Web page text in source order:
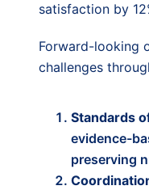
satisfaction by
Forward-looking
challenges
Standards
evidence-
preserving